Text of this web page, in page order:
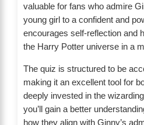
valuable for fans who admire
young girl to a confident and
encourages self-reflection and
the Harry Potter universe in a
The quiz is structured to be
making it an excellent tool for
deeply invested in the
you’ll gain a better
how they align with Ginny’s